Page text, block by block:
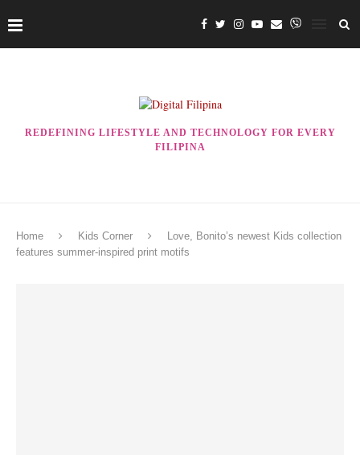
REDEFINING LIFESTYLE AND TECHNOLOGY FOR EVERY
FILIPINA
Home Kids Corner
Love, Bonito’s newest Kids collection
features summer-inspired print motifs